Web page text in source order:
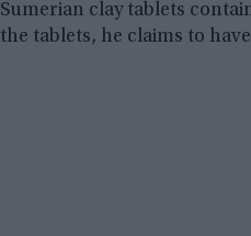
Sumerian clay tablets
the tablets, he claims to